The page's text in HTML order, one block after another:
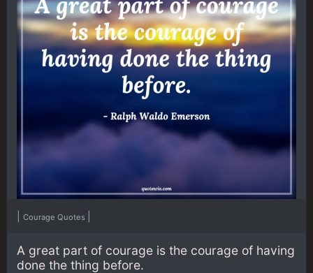
Courage Quotes
A great part of courage is the courage of having
done the thing before.